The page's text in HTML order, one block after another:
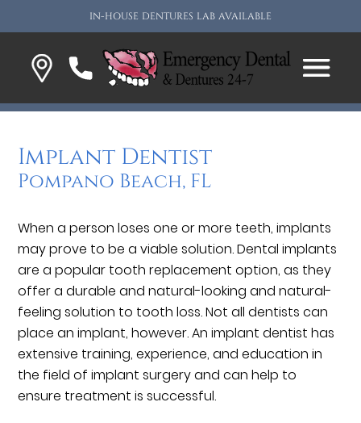
IN-HOUSE DENTURES LAB AVAILABLE
Implant Dentist
Pompano Beach, FL
When a person loses one or more teeth, implants
may prove to be a viable solution. Dental implants
are a popular tooth replacement option, as they
offer a durable and natural-looking and natural-
feeling solution to tooth loss. Not all dentists can
place an implant, however. An implant dentist has
extensive training, experience, and education in
the field of implant surgery and can help to
ensure treatment is successful.